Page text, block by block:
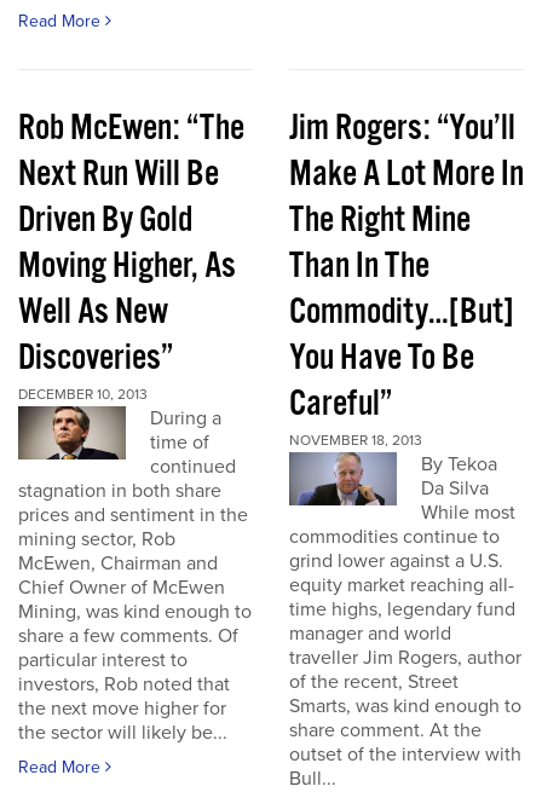
Read More
Rob McEwen: “The
Next Run Will Be
Driven By Gold
Moving Higher, As
Well As New
Discoveries”
DECEMBER 10, 2013
During a
time of
continued
stagnation in both share
prices and sentiment in the
mining sector, Rob
McEwen, Chairman and
Chief Owner of McEwen
Mining, was kind enough to
share a few comments. Of
particular interest to
investors, Rob noted that
the next move higher for
the sector will likely be...
Read More
Jim Rogers: “You’ll
Make A Lot More In
The Right Mine
Than In The
Commodity…[But]
You Have To Be
Careful”
NOVEMBER 18, 2013
By Tekoa
Da Silva
While most
commodities continue to
grind lower against a U.S.
equity market reaching all-
time highs, legendary fund
manager and world
traveller Jim Rogers, author
of the recent, Street
Smarts, was kind enough to
share comment. At the
outset of the interview with
Bull...